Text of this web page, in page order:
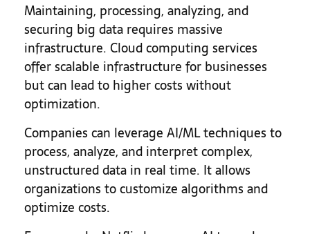
Maintaining, processing, analyzing, and
securing big data requires massive
infrastructure. Cloud computing services
offer scalable infrastructure for businesses
but can lead to higher costs without
optimization.
Companies can leverage AI/ML techniques to
process, analyze, and interpret complex,
unstructured data in real time. It allows
organizations to customize algorithms and
optimize costs.